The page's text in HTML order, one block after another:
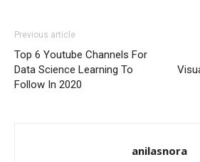
Previous article
Top 6 Youtube Channels For
Data Science Learning To
Follow In 2020
anilasnora